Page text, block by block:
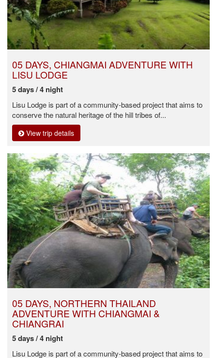
05 DAYS, CHIANGMAI ADVENTURE WITH
LISU LODGE
5 days / 4 night
Lisu Lodge is part of a community-based project that aims to
conserve the natural heritage of the hill tribes of...
View trip details
05 DAYS, NORTHERN THAILAND
ADVENTURE WITH CHIANGMAI &
CHIANGRAI
5 days / 4 night
Lisu Lodge is part of a community-based project that aims to